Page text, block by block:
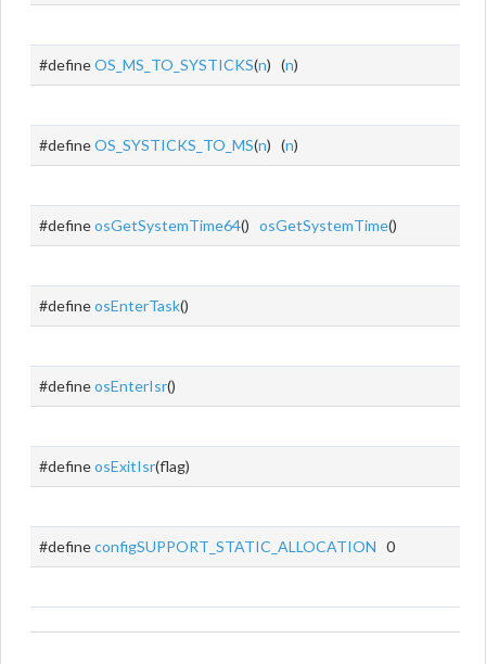
#defineOS_MS_TO_SYSTICKS(n) (n)
#defineOS_SYSTICKS_TO_MS(n) (n)
#defineosGetSystemTime64() osGetSystemTime()
#defineosEnterTask()
#defineosEnterIsr()
#defineosExitIsr(flag)
#defineconfigSUPPORT_STATIC_ALLOCATION 0